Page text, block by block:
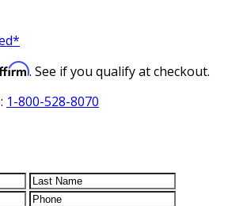
. See if you qualify at checkout.
1-800-528-8070